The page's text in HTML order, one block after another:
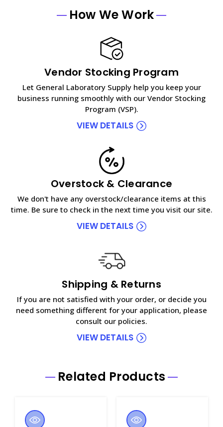
How We Work
Vendor Stocking Program
Let General Laboratory Supply help you keep your
business running smoothly with our Vendor Stocking
Program (VSP).
VIEW DETAILS
Overstock & Clearance
We don't have any overstock/clearance items at this
time. Be sure to check in the next time you visit our site.
VIEW DETAILS
Shipping & Returns
If you are not satisfied with your order, or decide you
need something different for your application, please
consult our policies.
VIEW DETAILS
Related Products